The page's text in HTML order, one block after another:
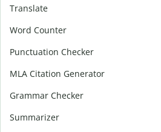
Translate
Word Counter
Punctuation Checker
MLA Citation Generator
Grammar Checker
Summarizer